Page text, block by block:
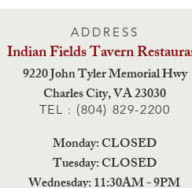
ADDRESS
Indian Fields Tavern
9220 John Tyler Memorial Hwy
Charles City,VA 23030
TEL : (804) 829-2200
Monday: CLOSED
Tuesday: CLOSED